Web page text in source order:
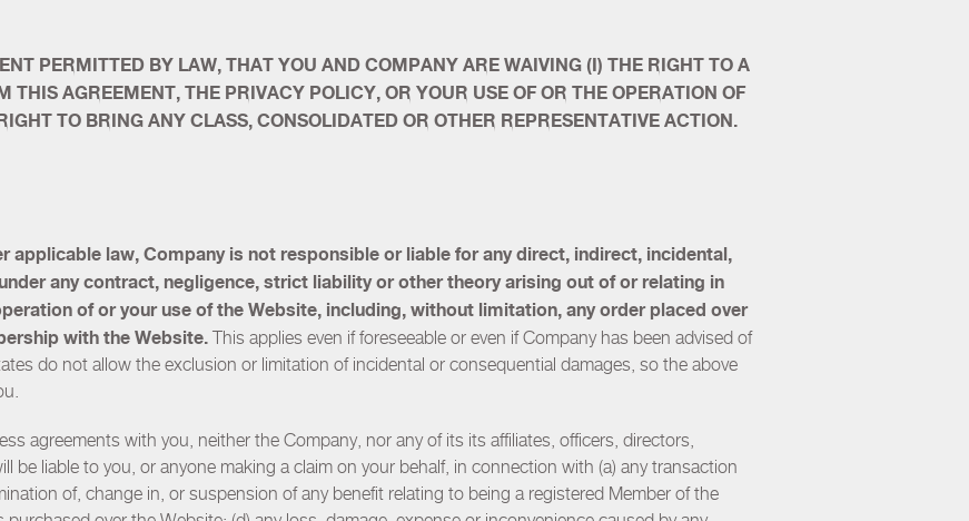
PERMITTED BY LAW, THAT YOU AND COMPANY ARE WAIVING (I) THE RIGHT TO A
AGREEMENT, THE PRIVACY POLICY, OR YOUR USE OF OR THE OPERATION OF
TO BRING ANY CLASS, CONSOLIDATED OR OTHER REPRESENTATIVE ACTION.
applicable law, Company is not responsible or liable for any direct, indirect, incidental,
any contract, negligence, strict liability or other theory arising out of or relating in
of or your use of the Website, including, without limitation, any order placed over
with the Website. This applies even if foreseeable or even if Company has been advised of
do not allow the exclusion or limitation of incidental or consequential damages, so the above
agreements with you, neither the Company, nor any of its its affiliates, officers, directors,
be liable to you, or anyone making a claim on your behalf, in connection with (a) any transaction
of, change in, or suspension of any benefit relating to being a registered Member of the